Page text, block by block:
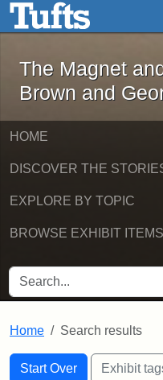
Skip to main content
The
The Magnet
Brown and
HOME
DISCOVER THE
EXPLORE BY TOPIC
BROWSE EXHIBIT ITEMS
SEARCH FOR
Home Search results
Search
Search
Start Over
You searched for:Exhibit